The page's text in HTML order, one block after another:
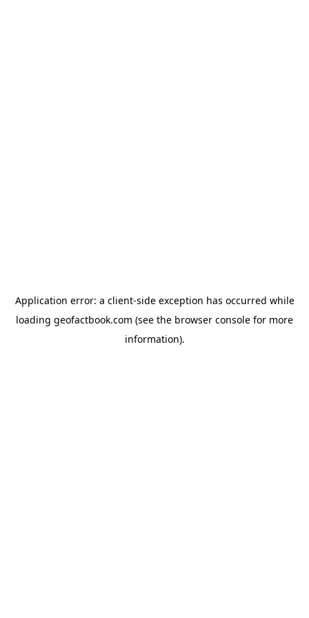
Application error: a client-side exception has occurred while
loading geofactbook.com (see the browser console for more
information).